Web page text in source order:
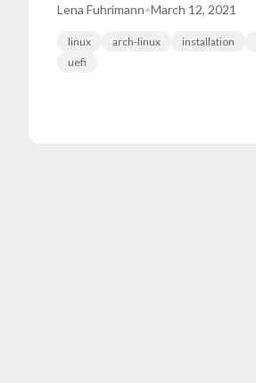
Lena Fuhrimann•March 12, 2021
linux arch-linux installation
uefi